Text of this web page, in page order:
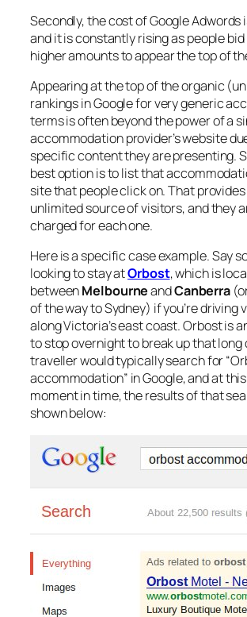
Secondly, the cost of Google
and it is constantly rising as people
higher amounts to appear the top of
Appearing at the top of the organic
rankings in Google for very generic
terms is often beyond the power of a
accommodation provider’s website
specific content they are presenting.
best option is to list that
site that people click on. That
unlimited source of visitors, and they
charged for each one.
Here is a specific case example. Say
looking to stay atOrbost, which is
betweenMelbourneandCanberra
of the way to Sydney) if you’re driving
along Victoria’s east coast. Orbost is
to stop overnight to break up that long
traveller would typically search for
accommodation” in Google, and at
moment in time, the results of that
shown below: